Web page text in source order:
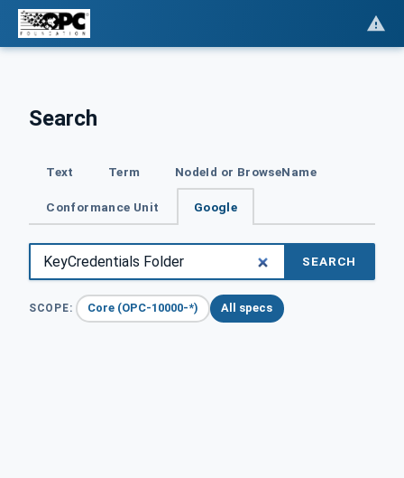
Search
Text Term NodeId or BrowseName
Conformance Unit Google
SEARCH
SCOPE: Core (OPC-10000-*) All specs